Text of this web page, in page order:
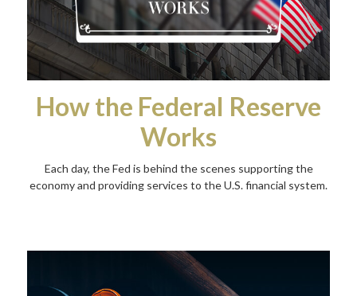
How the Federal Reserve
Works
Each day, the Fed is behind the scenes supporting the
economy and providing services to the U.S. financial system.